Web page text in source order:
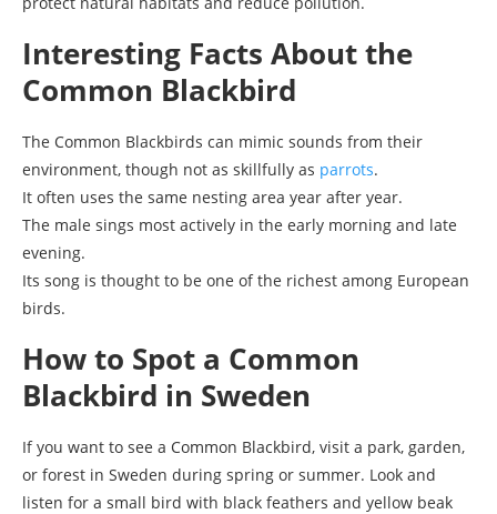
Interesting Facts About the
Common Blackbird
The Common Blackbirds can mimic sounds from their
environment, though not as skillfully as parrots.
It often uses the same nesting area year after year.
The male sings most actively in the early morning and late
evening.
Its song is thought to be one of the richest among European
birds.
How to Spot a Common
Blackbird in Sweden
If you want to see a Common Blackbird, visit a park, garden,
or forest in Sweden during spring or summer. Look and
listen for a small bird with black feathers and yellow beak